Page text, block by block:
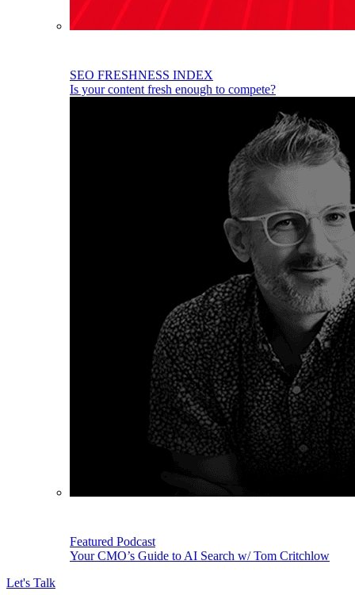
SEO FRESHNESS INDEX
Is your content fresh enough to compete?
Featured Podcast
Your CMO’s Guide to AI Search w/ Tom Critchlow
Let's Talk